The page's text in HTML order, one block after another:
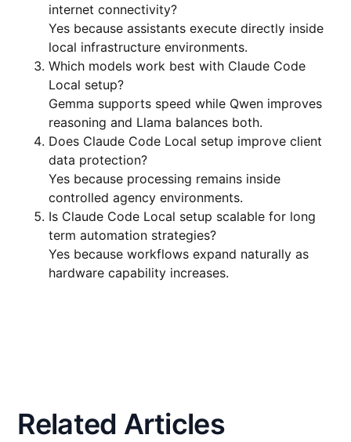
internet connectivity?
Yes because assistants execute directly inside
local infrastructure environments.
Which models work best with Claude Code
Local setup?
Gemma supports speed while Qwen improves
reasoning and Llama balances both.
Does Claude Code Local setup improve client
data protection?
Yes because processing remains inside
controlled agency environments.
Is Claude Code Local setup scalable for long
term automation strategies?
Yes because workflows expand naturally as
hardware capability increases.
Related Articles